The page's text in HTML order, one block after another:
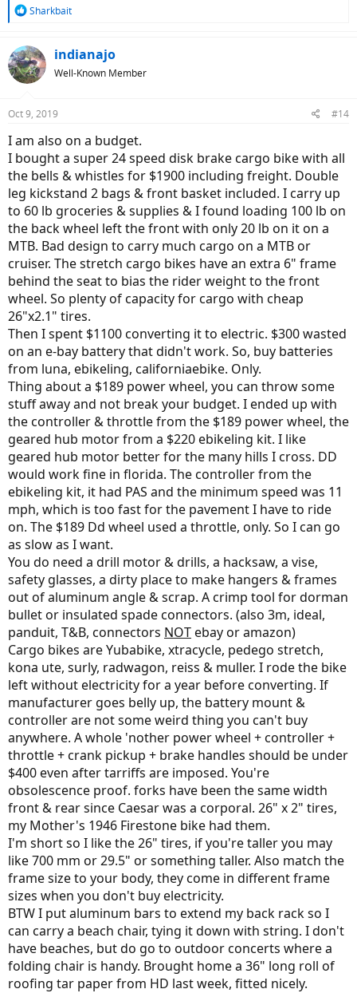
R
c
t
i
s
Sharkbait
indianajo
Well-Known Member
Oct 9, 2019 #14
I am also on a budget.
I bought a super 24 speed disk brake cargo bike with all
the bells & whistles for $1900 including freight. Double
leg kickstand 2 bags & front basket included. I carry up
to 60 lb groceries & supplies & I found loading 100 lb on
the back wheel left the front with only 20 lb on it on a
MTB. Bad design to carry much cargo on a MTB or
cruiser. The stretch cargo bikes have an extra 6" frame
behind the seat to bias the rider weight to the front
wheel. So plenty of capacity for cargo with cheap
26"x2.1" tires.
Then I spent $1100 converting it to electric. $300 wasted
on an e-bay battery that didn't work. So, buy batteries
from luna, ebikeling, californiaebike. Only.
Thing about a $189 power wheel, you can throw some
stuff away and not break your budget. I ended up with
the controller & throttle from the $189 power wheel, the
geared hub motor from a $220 ebikeling kit. I like
geared hub motor better for the many hills I cross. DD
would work fine in florida. The controller from the
ebikeling kit, it had PAS and the minimum speed was 11
mph, which is too fast for the pavement I have to ride
on. The $189 Dd wheel used a throttle, only. So I can go
as slow as I want.
You do need a drill motor & drills, a hacksaw, a vise,
safety glasses, a dirty place to make hangers & frames
out of aluminum angle & scrap. A crimp tool for dorman
bullet or insulated spade connectors. (also 3m, ideal,
panduit, T&B, connectors NOTebay or amazon)
Cargo bikes are Yubabike, xtracycle, pedego stretch,
kona ute, surly, radwagon, reiss & muller. I rode the bike
left without electricity for a year before converting. If
manufacturer goes belly up, the battery mount &
controller are not some weird thing you can't buy
anywhere. A whole 'nother power wheel + controller +
throttle + crank pickup + brake handles should be under
$400 even after tarriffs are imposed. You're
obsolescence proof. forks have been the same width
front & rear since Caesar was a corporal. 26" x 2" tires,
my Mother's 1946 Firestone bike had them.
I'm short so I like the 26" tires, if you're taller you may
like 700 mm or 29.5" or something taller. Also match the
frame size to your body, they come in different frame
sizes when you don't buy electricity.
BTW I put aluminum bars to extend my back rack so I
can carry a beach chair, tying it down with string. I don't
have beaches, but do go to outdoor concerts where a
folding chair is handy. Brought home a 36" long roll of
roofing tar paper from HD last week, fitted nicely.